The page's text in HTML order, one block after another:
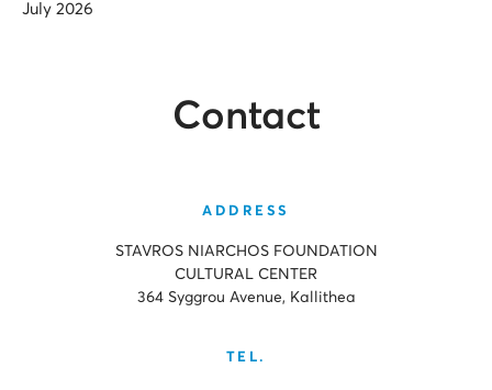
July 2026
Contact
ADDRESS
STAVROS NIARCHOS FOUNDATION
CULTURAL CENTER
364 Syggrou Avenue, Kallithea
TEL.